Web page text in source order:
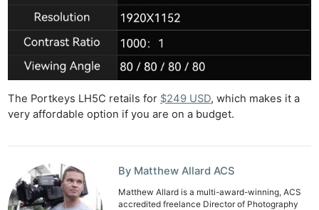
The Portkeys LH5C retails for $249 USD, which makes it a
very affordable option if you are on a budget.
By Matthew Allard ACS
Matthew Allard is a multi-award-winning, ACS
accredited freelance Director of Photography